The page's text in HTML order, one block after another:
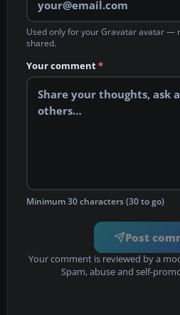
Used only for your Gravatar avatar —
shared.
Your comment*
Minimum 30 characters (30 to go)
Post
Your comment is reviewed by a
Spam, abuse and self-